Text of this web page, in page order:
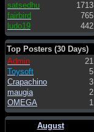
satsedhu
1713
fairbird
765
ludo19
442
Top Posters (30 Days)
Admin
21
Toysoft
5
Crapachino
3
maugia
2
OMEGA
1
August